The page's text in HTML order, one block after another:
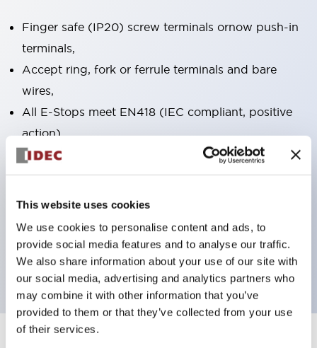
This website uses cookies
We use cookies to personalise content and ads, to
provide social media features and to analyse our traffic.
We also share information about your use of our site with
our social media, advertising and analytics partners who
may combine it with other information that you’ve
provided to them or that they’ve collected from your use
of their services.
Finger safe (IP20) screw terminals ornow push-in
terminals,
Accept ring, fork or ferrule terminals and bare
wires,
All E-Stops meet EN418 (IEC compliant, positive
action),
UL listed, CSA certified, TUV approved, and CE
marked,
Super bright LED illumination,
operating range from 5mA at 3V AC/DC to 10A at
120V AC